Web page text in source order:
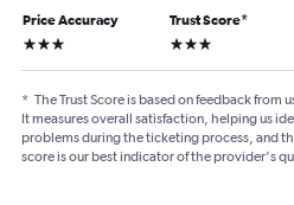
Price Accuracy
3 stars
Trust Score*
3 stars
* The Trust Score is based on feedback from
It measures overall satisfaction, helping us
problems during the ticketing process, and
score is our best indicator of the provider's